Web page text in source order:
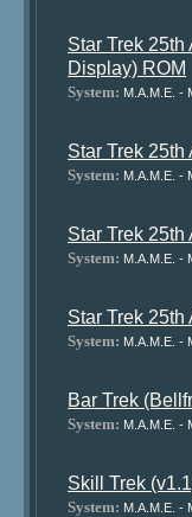
Star Trek 25th
Display) ROM
System: M.A.M.E. -
Star Trek 25th
System: M.A.M.E. -
Star Trek 25th
System: M.A.M.E. -
Star Trek 25th
System: M.A.M.E. -
Bar Trek
System: M.A.M.E. -
Skill Trek
System: M.A.M.E. -